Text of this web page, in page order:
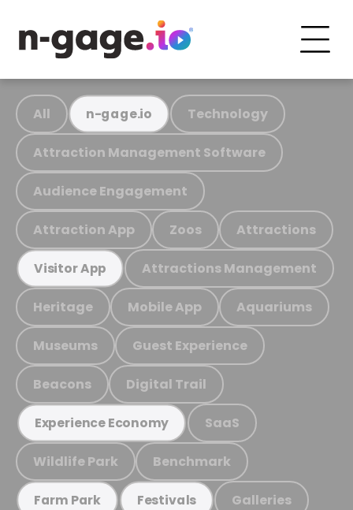
All n-gage.io Technology
Attraction Management Software
Audience Engagement
Attraction App Zoos Attractions
Visitor App Attractions Management
Heritage Mobile App Aquariums
Museums Guest Experience
Beacons Digital Trail
Experience Economy SaaS
Wildlife Park Benchmark
Farm Park Festivals Galleries